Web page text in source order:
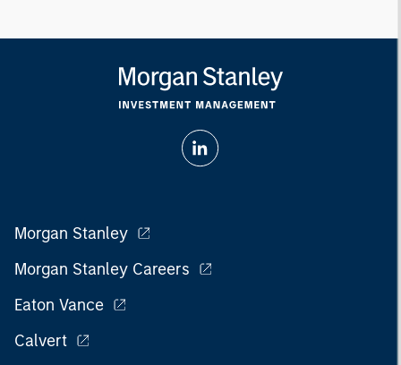
Morgan Stanley
Morgan Stanley Careers
Eaton Vance
Calvert